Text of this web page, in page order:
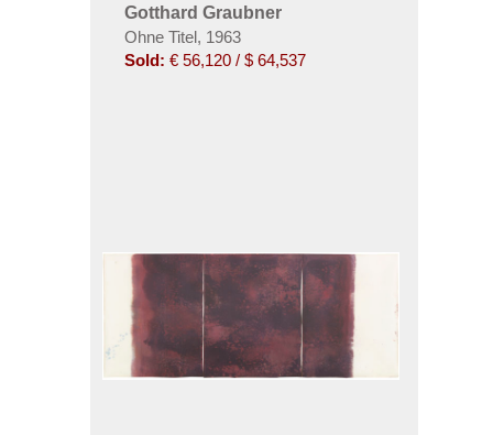
Gotthard Graubner
Ohne Titel, 1963
Sold: € 56,120 / $ 64,537